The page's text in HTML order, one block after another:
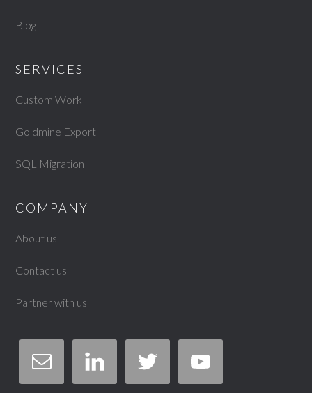
Blog
SERVICES
Custom Work
Goldmine Export
SQL Migration
COMPANY
About us
Contact us
Partner with us